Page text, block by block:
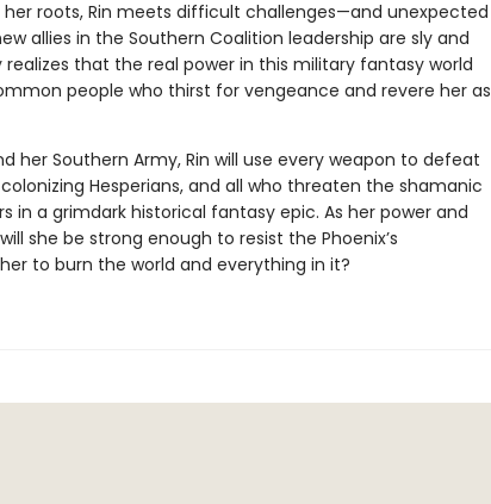
her roots, Rin meets difficult challenges—and unexpected
allies in the Southern Coalition leadership are sly and
realizes that the real power in this military fantasy world
people who thirst for vengeance and revere her as
her Southern Army, Rin will use every weapon to defeat
Hesperians, and all who threaten the shamanic
in a grimdark historical fantasy epic. As her power and
she be strong enough to resist the Phoenix’s
to burn the world and everything in it?